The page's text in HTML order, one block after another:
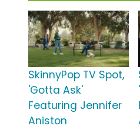
SkinnyPop TV Spot,
'Gotta Ask'
Featuring Jennifer
Aniston